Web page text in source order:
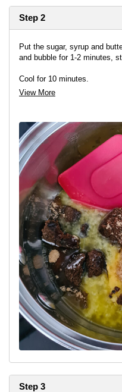
Step 2
Put the sugar, syrup and
and bubble for 1-2 minutes,
Cool for 10 minutes.
View More
Step 3